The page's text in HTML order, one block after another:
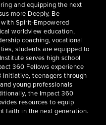
and equipping the next
more Deeply, Be
Spirit-Empowered
worldview education,
coaching, vocational
students are equipped to
serves high school
360 Fellows experience
Initiative, teenagers through
young professionals
the Impact 360
resources to equip
faith in the next generation.